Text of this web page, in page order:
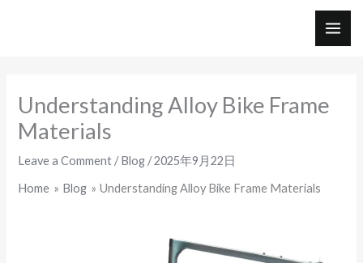
Understanding Alloy Bike Frame
Materials
Leave a Comment /Blog /2025年9月22日
Home
Blog Understanding Alloy Bike Frame Materials